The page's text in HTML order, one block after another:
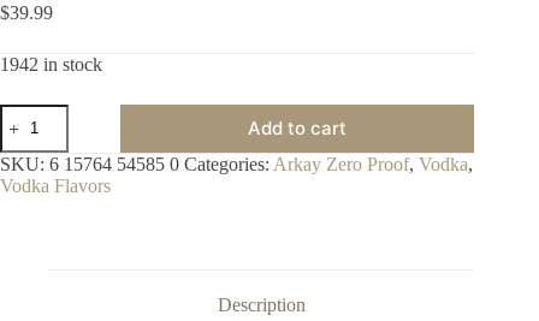
$39.99
1942 in stock
Arkay
Mango
Vodka
Zero
Proof
Add to cart
SKU: 6 15764 54585 0 Categories: Arkay Zero Proof, Vodka,
Vodka Flavors
Description